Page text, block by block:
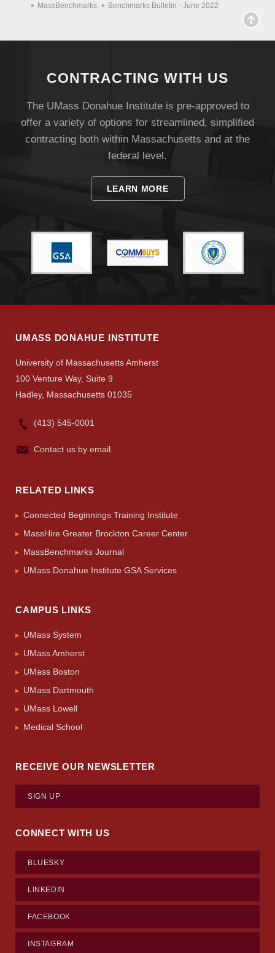
MassBenchmarks
Benchmarks Bulletin - June 2022
CONTRACTING WITH US
The UMass Donahue Institute is pre-approved to
offer a variety of options for streamlined, simplified
contracting both within Massachusetts and at the
federal level.
LEARN MORE
UMASS DONAHUE INSTITUTE
University of Massachusetts Amherst
100 Venture Way, Suite 9
Hadley, Massachusetts 01035
(413) 545-0001
Contact us by email.
RELATED LINKS
Connected Beginnings Training Institute
MassHire Greater Brockton Career Center
MassBenchmarks Journal
UMass Donahue Institute GSA Services
CAMPUS LINKS
UMass System
UMass Amherst
UMass Boston
UMass Dartmouth
UMass Lowell
Medical School
RECEIVE OUR NEWSLETTER
SIGN UP
CONNECT WITH US
BLUESKY
LINKEDIN
FACEBOOK
INSTAGRAM